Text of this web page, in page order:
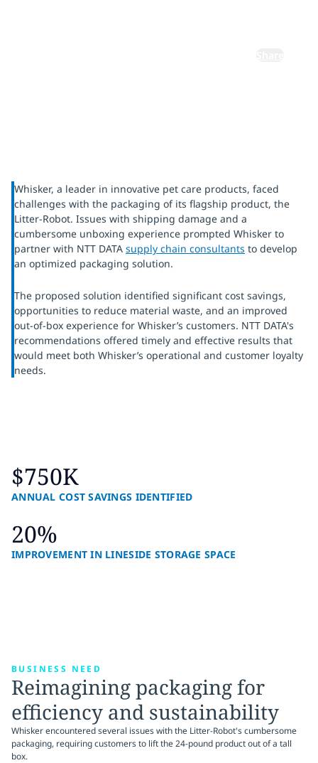
Whisker, a leader in innovative pet care products, faced
challenges with the packaging of its flagship product, the
Litter-Robot. Issues with shipping damage and a
cumbersome unboxing experience prompted Whisker to
partner with NTT DATA supply chain consultants to develop
an optimized packaging solution.
The proposed solution identified significant cost savings,
opportunities to reduce material waste, and an improved
out-of-box experience for Whisker’s customers. NTT DATA's
recommendations offered timely and effective results that
would meet both Whisker’s operational and customer loyalty
needs.
$750K
ANNUAL COST SAVINGS IDENTIFIED
20%
IMPROVEMENT IN LINESIDE STORAGE SPACE
BUSINESS NEED
Reimagining packaging for
efficiency and sustainability
Whisker encountered several issues with the Litter-Robot's cumbersome
packaging, requiring customers to lift the 24-pound product out of a tall
box.